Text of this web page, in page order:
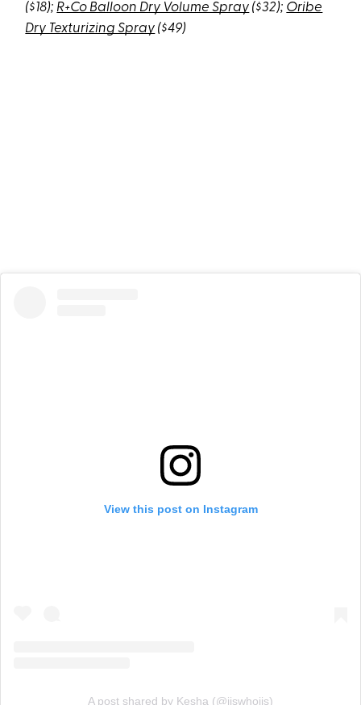
($18); R+Co Balloon Dry Volume Spray ($32); Oribe
Dry Texturizing Spray ($49)
View this post on Instagram
A post shared by Kesha (@iiswhoiis)